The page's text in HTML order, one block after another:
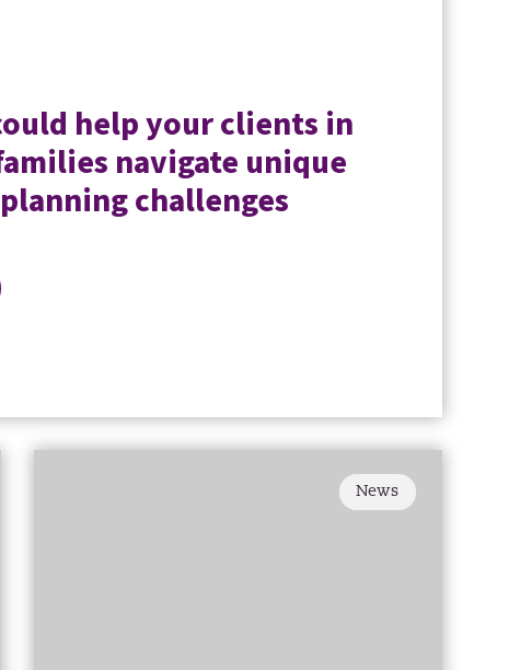
help your clients in
navigate unique
challenges
News